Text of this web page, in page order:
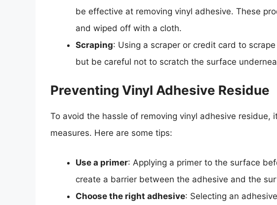
be effective at removing vinyl adhesive. These
and wiped off with a cloth.
Scraping: Using a scraper or credit card to
but be careful not to scratch the surface
Preventing Vinyl Adhesive Residue
To avoid the hassle of removing vinyl adhesive residue,
measures. Here are some tips:
Use a primer: Applying a primer to the surface
create a barrier between the adhesive and the
Choose the right adhesive: Selecting an